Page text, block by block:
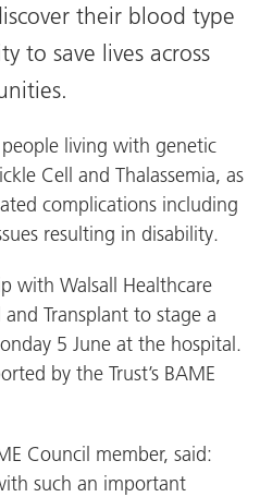
their blood type
to save lives across
living with genetic
Cell and Thalassemia, as
complications including
resulting in disability.
with Walsall Healthcare
and Transplant to stage a
5 June at the hospital.
by the Trust’s BAME
Council member, said:
such an important